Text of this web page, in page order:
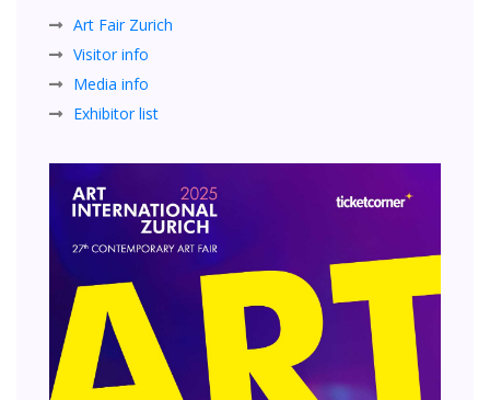
Art Fair Zurich
Visitor info
Media info
Exhibitor list